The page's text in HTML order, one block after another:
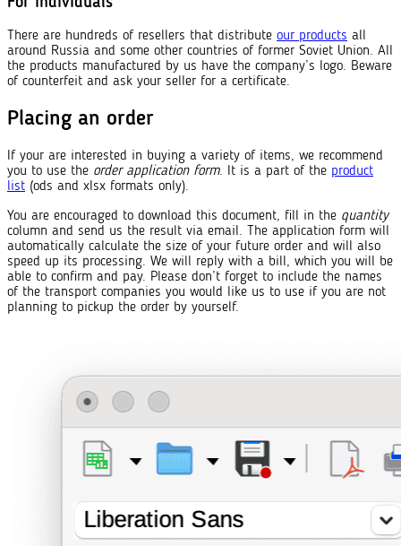
There are hundreds of resellers that distribute our products all
around Russia and some other countries of former Soviet Union. All
the products manufactured by us have the company’s logo. Beware
of counterfeit and ask your seller for a certificate.
Placing an order
If your are interested in buying a variety of items, we recommend
you to use the order application form. It is a part of the product
list (ods and xlsx formats only).
You are encouraged to download this document, fill in the quantity
column and send us the result via email. The application form will
automatically calculate the size of your future order and will also
speed up its processing. We will reply with a bill, which you will be
able to confirm and pay. Please don’t forget to include the names
of the transport companies you would like us to use if you are not
planning to pickup the order by yourself.